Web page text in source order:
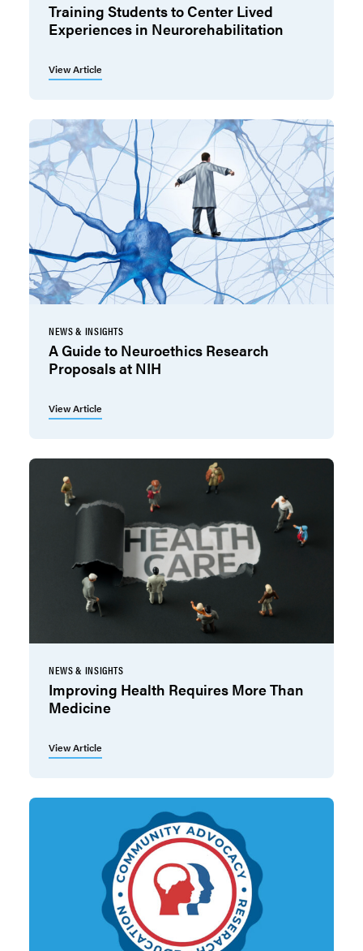
Training Students to Center Lived
Experiences in Neurorehabilitation
View Article
NEWS & INSIGHTS
A Guide to Neuroethics Research
Proposals at NIH
View Article
NEWS & INSIGHTS
Improving Health Requires More Than
Medicine
View Article